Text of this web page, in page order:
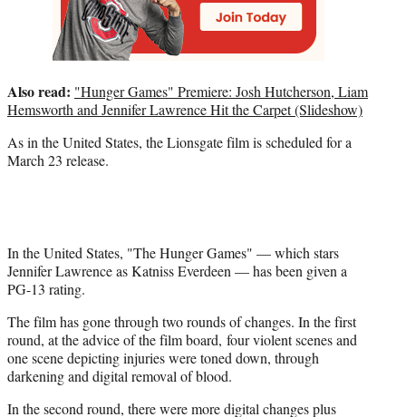
Also read: "Hunger Games" Premiere: Josh Hutcherson, Liam
Hemsworth and Jennifer Lawrence Hit the Carpet (Slideshow)
As in the United States, the Lionsgate film is scheduled for a
March 23 release.
In the United States, "The Hunger Games" — which stars
Jennifer Lawrence as Katniss Everdeen — has been given a
PG-13 rating.
The film has gone through two rounds of changes. In the first
round, at the advice of the film board, four violent scenes and
one scene depicting injuries were toned down, through
darkening and digital removal of blood.
In the second round, there were more digital changes plus